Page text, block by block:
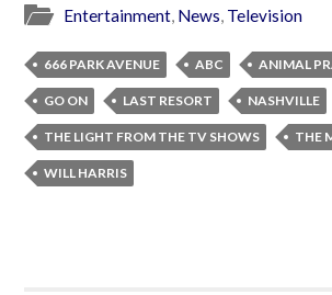
Entertainment, News, Television
666 PARK AVENUE ABC ANIMAL
GO ON LAST RESORT NASHVILLE
THE LIGHT FROM THE TV SHOWS THE
WILL HARRIS